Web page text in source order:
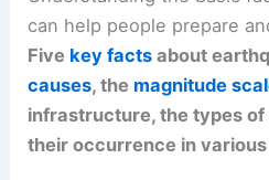
can help people prepare
Five key facts about
causes, the magnitude
infrastructure, the types of
their occurrence in